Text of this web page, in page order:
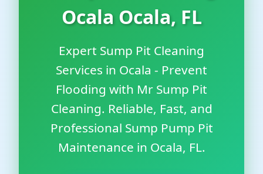
Ocala Ocala, FL
Expert Sump Pit Cleaning
Services in Ocala - Prevent
Flooding with Mr Sump Pit
Cleaning. Reliable, Fast, and
Professional Sump Pump Pit
Maintenance in Ocala, FL.